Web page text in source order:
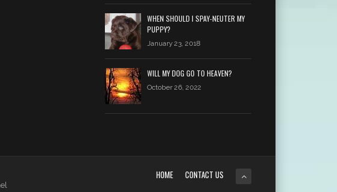
WHEN SHOULD I SPAY-NEUTER MY
PUPPY?
January 23, 2018
WILL MY DOG GO TO HEAVEN?
October 26, 2022
HOME CONTACT US